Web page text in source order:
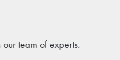
team of experts.